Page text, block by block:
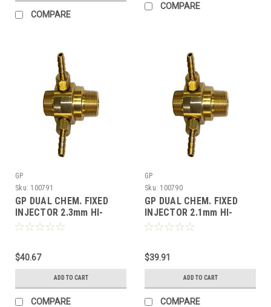
COMPARE
COMPARE
GP
Sku: 100791
GP DUAL CHEM. FIXED
INJECTOR 2.3mm HI-
DRAW (100791)
$40.67
ADD TO CART
COMPARE
GP
Sku: 100790
GP DUAL CHEM. FIXED
INJECTOR 2.1mm HI-
DRAW (100790)
$39.91
ADD TO CART
COMPARE